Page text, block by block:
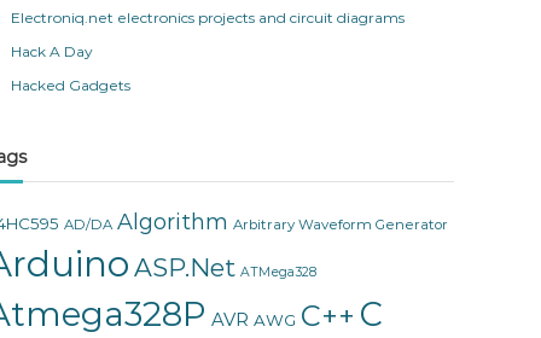
Electroniq.net electronics projects and circuit diagrams
Hack A Day
Hacked Gadgets
AD/DA Algorithm Arbitrary Waveform Generator
ASP.Net ATMega328
AVR AWG C++ C